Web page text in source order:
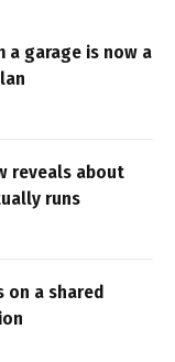
a garage is now a
reveals about
runs
on a shared